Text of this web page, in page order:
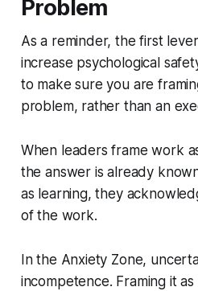
Problem
As a reminder, the first
increase psychological
to make sure you are
problem, rather than an
When leaders frame work
the answer is already
as learning, they
of the work.
In the Anxiety Zone,
incompetence. Framing it